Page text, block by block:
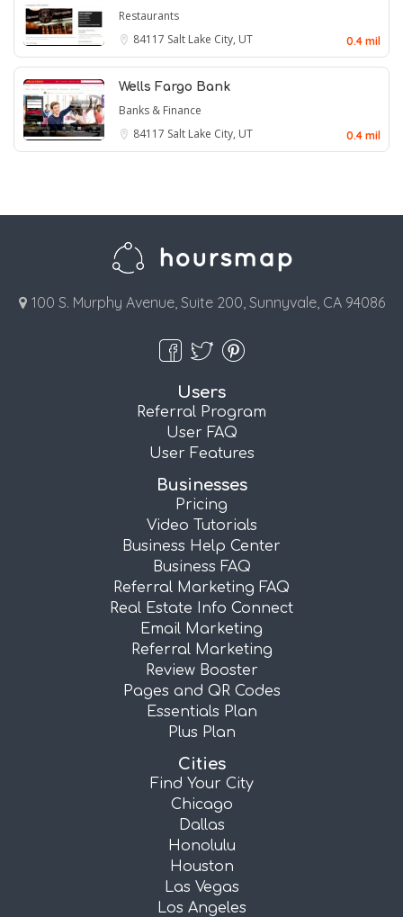
Restaurants
84117 Salt Lake City, UT 0.4 mil
Wells Fargo Bank
Banks & Finance
84117 Salt Lake City, UT 0.4 mil
100 S. Murphy Avenue, Suite 200, Sunnyvale, CA 94086
Users
Referral Program
User FAQ
User Features
Businesses
Pricing
Video Tutorials
Business Help Center
Business FAQ
Referral Marketing FAQ
Real Estate Info Connect
Email Marketing
Referral Marketing
Review Booster
Pages and QR Codes
Essentials Plan
Plus Plan
Cities
Find Your City
Chicago
Dallas
Honolulu
Houston
Las Vegas
Los Angeles